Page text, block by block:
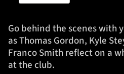
Fixtures
Tickets & Events
Community
Go behind the scenes with
as Thomas Gordon, Kyle
Franco Smith reflect on a
at the club.